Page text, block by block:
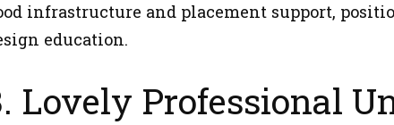
infrastructure and placement support,
education.
Lovely Professional